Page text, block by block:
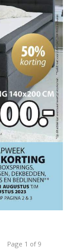
Page 1 of 9